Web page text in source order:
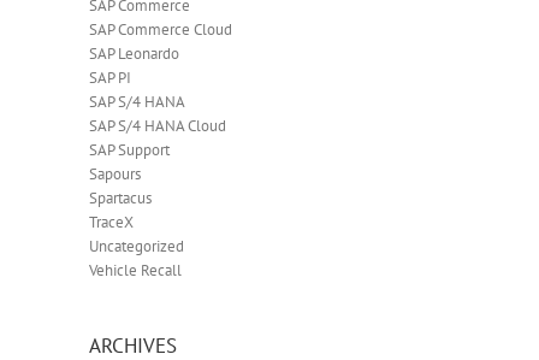
SAP Commerce
SAP Commerce Cloud
SAP Leonardo
SAP PI
SAP S/4 HANA
SAP S/4 HANA Cloud
SAP Support
Sapours
Spartacus
TraceX
Uncategorized
Vehicle Recall
ARCHIVES